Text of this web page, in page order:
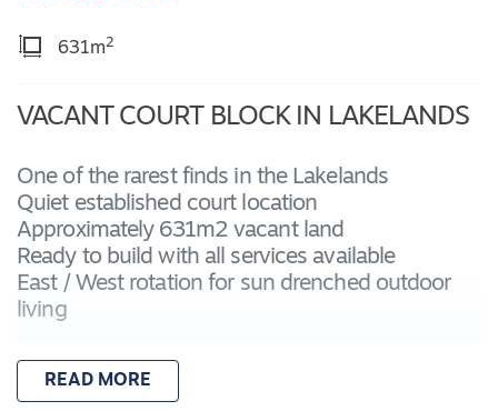
631m2
VACANT COURT BLOCK IN LAKELANDS
One of the rarest finds in the Lakelands
Quiet established court location
Approximately 631m2 vacant land
Ready to build with all services available
East / West rotation for sun drenched outdoor
living
READ MORE